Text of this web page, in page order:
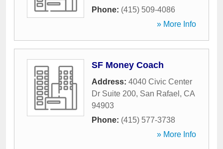
Phone: (415) 509-4086
» More Info
SF Money Coach
Address: 4040 Civic Center
Dr Suite 200, San Rafael , CA
94903
Phone: (415) 577-3738
» More Info